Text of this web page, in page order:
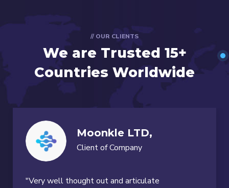
// OUR CLIENTS
We are Trusted 15+
Countries Worldwide
Moonkle LTD,
Client of Company
"Very well thought out and articulate